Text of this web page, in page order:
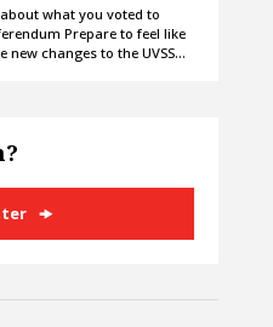
what you voted to
Prepare to feel like
changes to the UVSS…